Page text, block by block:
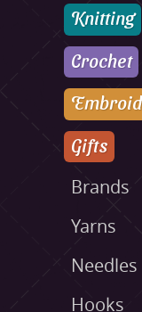
Knitting
Crochet
Gifts
Brands
Yarns
Needles
Hooks